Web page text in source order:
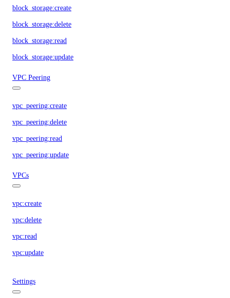
block_storage:create
block_storage:delete
block_storage:read
block_storage:update
VPC Peering
vpc_peering:create
vpc_peering:delete
vpc_peering:read
vpc_peering:update
VPCs
vpc:create
vpc:delete
vpc:read
vpc:update
Settings